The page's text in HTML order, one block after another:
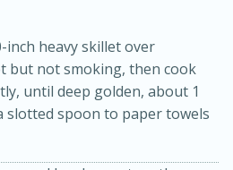
inch heavy skillet over
but not smoking, then cook
until deep golden, about 1
slotted spoon to paper towels